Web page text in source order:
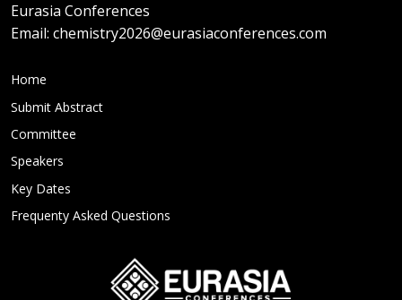
Eurasia Conferences
Email: chemistry2026@eurasiaconferences.com
Home
Submit Abstract
Committee
Speakers
Key Dates
Frequenty Asked Questions